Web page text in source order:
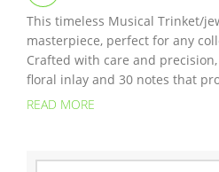
This timeless Musical Trinket/
masterpiece, perfect for any
Crafted with care and
floral inlay and 30 notes that
READ MORE